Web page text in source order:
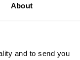
About
and to send you